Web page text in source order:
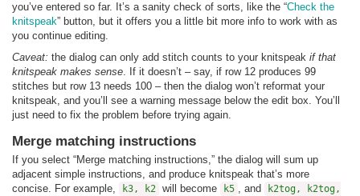
you’ve entered so far. It’s a sanity check of sorts, like the “Check the
knitspeak” button, but it offers you a little bit more info to work with as
you continue editing.
Caveat: the dialog can only add stitch counts to your knitspeak if that
knitspeak makes sense. If it doesn’t – say, if row 12 produces 99
stitches but row 13 needs 100 – then the dialog won’t reformat your
knitspeak, and you’ll see a warning message below the edit box. You’ll
just need to fix the problem before trying again.
Merge matching instructions
If you select “Merge matching instructions,” the dialog will sum up
adjacent simple instructions, and produce knitspeak that’s more
concise. For example,
k3, k2 will become k5 , and
k2tog, k2tog,